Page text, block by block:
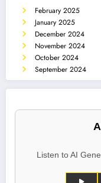
February 2025
January 2025
December 2024
November 2024
October 2024
September 2024
Listen to AI